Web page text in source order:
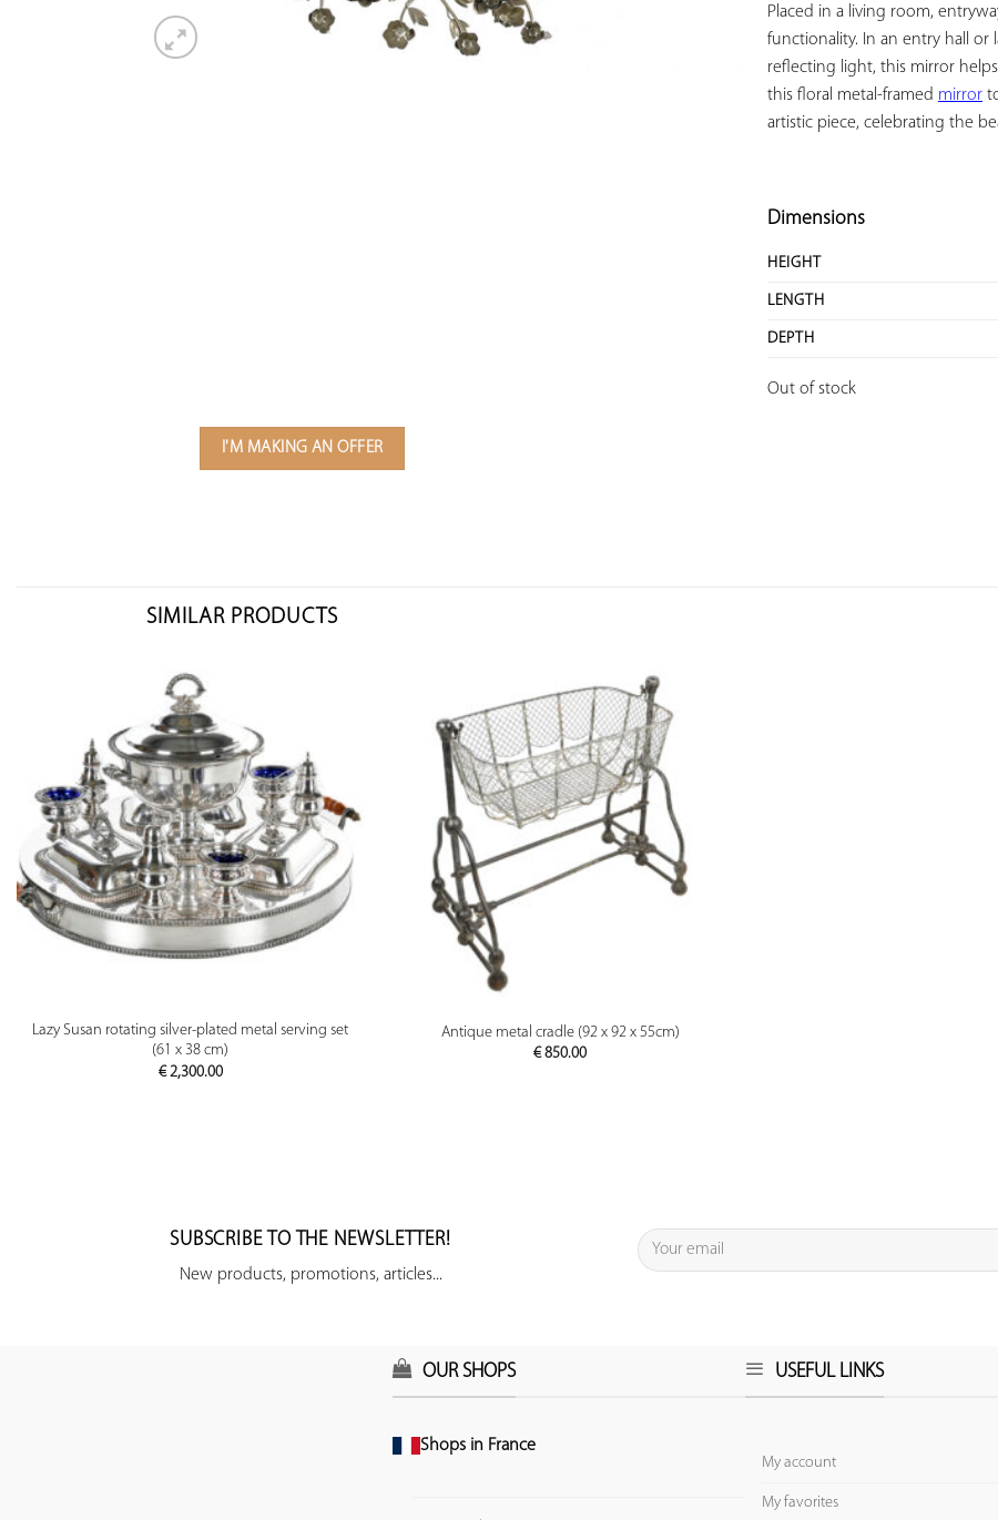
Placed in a living room,
functionality. In an entry hall or
reflecting light, this mirror
this floral metal-framed mirror
artistic piece, celebrating the
Dimensions
HEIGHT
LENGTH
DEPTH
Out of stock
I'M MAKING AN OFFER
SIMILAR PRODUCTS
PREVIEW
Lazy Susan rotating silver-plated metal serving set
(61 x 38 cm)
€2,300.00
PREVIEW
Antique metal cradle (92 x 92 x 55cm)
€850.00
SUBSCRIBE TO THE NEWSLETTER!
New products, promotions, articles...
OUR SHOPS
Shops in France
USEFUL LINKS
My account
My favorites